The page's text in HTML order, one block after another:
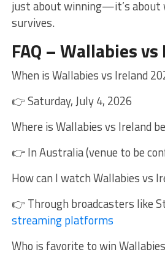
just about winning—it’s about
survives.
FAQ – Wallabies
When is Wallabies vs Ireland
👉 Saturday, July 4, 2026
Where is Wallabies vs Ireland
👉 In Australia (venue to be
How can I watch Wallabies vs
👉 Through broadcasters like
streaming platforms
Who is favorite to win